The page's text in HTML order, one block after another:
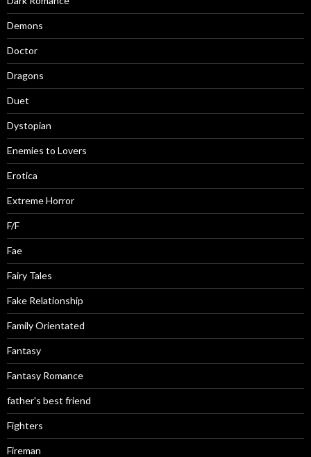
Demons
Doctor
Dragons
Duet
Dystopian
Enemies to Lovers
Erotica
Extreme Horror
F/F
Fae
Fairy Tales
Fake Relationship
Family Orientated
Fantasy
Fantasy Romance
father's best friend
Fighters
Fireman